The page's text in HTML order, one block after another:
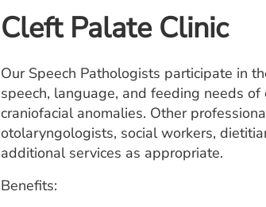
Cleft Palate Clinic
Our Speech Pathologists participate in
speech, language, and feeding needs
craniofacial anomalies. Other
otolaryngologists, social workers,
additional services as appropriate.
Benefits: